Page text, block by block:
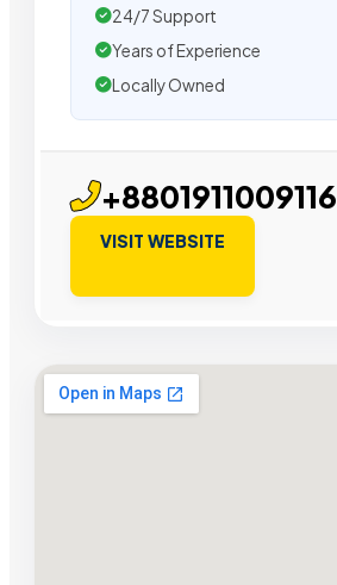
24/7 Support
Years of Experience
Locally Owned
+8801911009116
VISIT WEBSITE